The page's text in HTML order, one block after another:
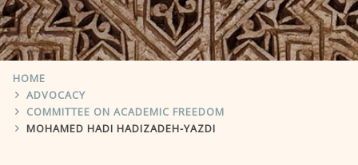
HOME
ADVOCACY
COMMITTEE ON ACADEMIC FREEDOM
MOHAMED HADI HADIZADEH-YAZDI